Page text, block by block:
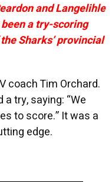
and Langelihle
a try-scoring
Sharks’ provincial
coach Tim Orchard.
try, saying: “We
to score.” It was a
edge.